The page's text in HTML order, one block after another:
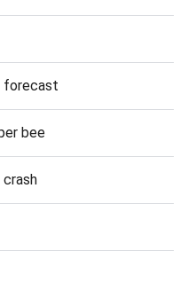
forecast
bee